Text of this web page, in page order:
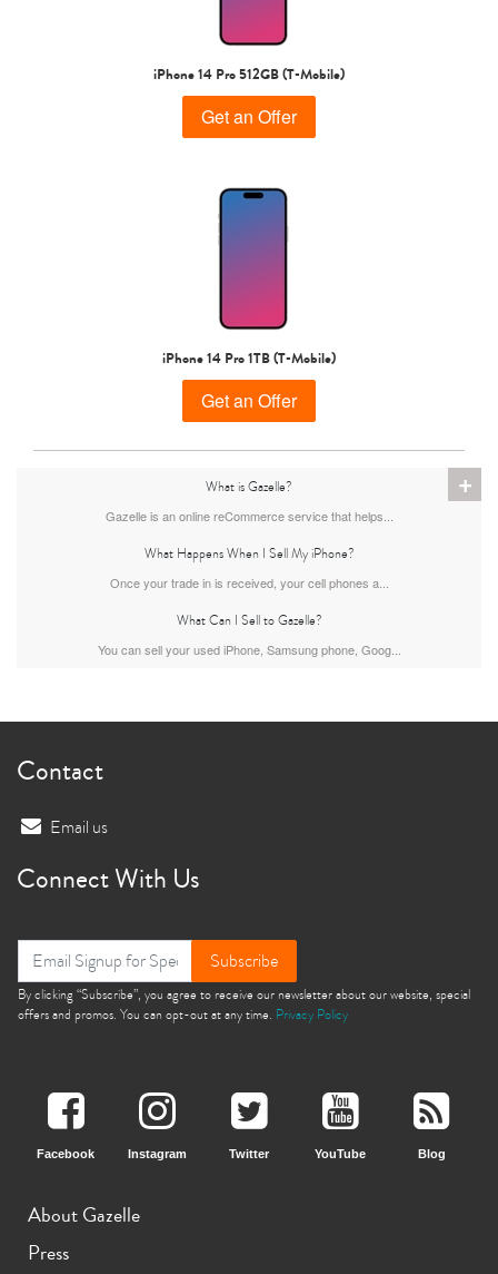
iPhone 15 Plus
iPhone 13 iPhone 13 Mini iPhone 12 Pro Max
iPhone 14 Pro 512GB (T-Mobile)
Get an Offer
iPhone 14 Pro 1TB (T-Mobile)
Get an Offer
+
What is Gazelle?
Gazelle is an online reCommerce service that helps...
What Happens When I Sell My iPhone?
Once your trade in is received, your cell phones a...
What Can I Sell to Gazelle?
You can sell your used iPhone, Samsung phone, Goog...
Contact
Email us
Connect With Us
Subscribe
By clicking “Subscribe”, you agree to receive our newsletter about our website, special
offers and promos. You can opt-out at any time. Privacy Policy
Facebook Instagram Twitter YouTube Blog
About Gazelle
Press